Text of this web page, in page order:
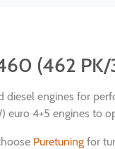
(462
diesel engines for
euro 4+5 engines to
Puretuning for